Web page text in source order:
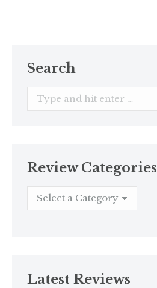
Search
Search:
Review Categories
Latest Reviews